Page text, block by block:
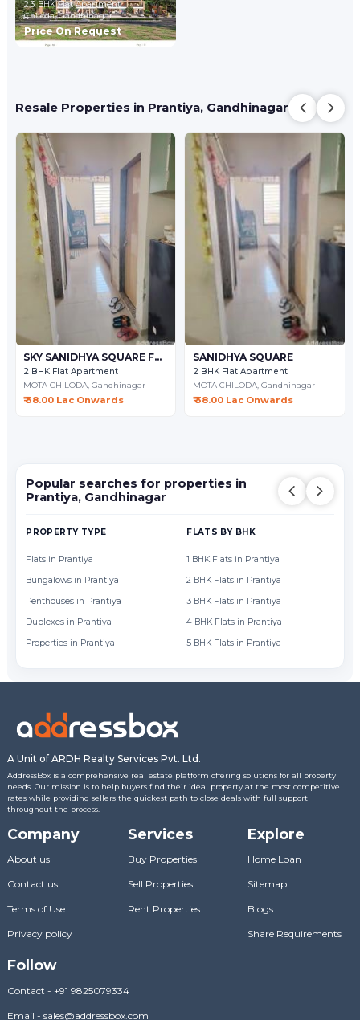
2,3 BHK Flat Apartment
Chiloda,Gandhinagar
Price On Request
Resale Properties in Prantiya, Gandhinagar
SKY SANIDHYA SQUARE FLAT
2 BHK Flat Apartment
MOTA CHILODA,Gandhinagar
₹ 38.00 Lac Onwards
SANIDHYA SQUARE
2 BHK Flat Apartment
MOTA CHILODA, Gandhinagar
₹ 38.00 Lac Onwards
Popular searches for properties in
Prantiya, Gandhinagar
PROPERTY TYPE
Flats in Prantiya
Bungalows in Prantiya
Penthouses in Prantiya
Duplexes in Prantiya
Properties in Prantiya
FLATS BY BHK
1 BHK Flats in Prantiya
2 BHK Flats in Prantiya
3 BHK Flats in Prantiya
4 BHK Flats in Prantiya
5 BHK Flats in Prantiya
A Unit of ARDH Realty Services Pvt. Ltd.
AddressBox is a comprehensive real estate platform offering solutions for all property
needs. Our mission is to help buyers find their ideal property at the most competitive
rates while providing sellers the quickest path to close deals with full support
throughout the process.
Company
About us
Contact us
Terms of Use
Privacy policy
Services
Buy Properties
Sell Properties
Rent Properties
Explore
Home Loan
Sitemap
Blogs
Share Requirements
Follow
Contact - +91 9825079334
Email - sales@addressbox.com